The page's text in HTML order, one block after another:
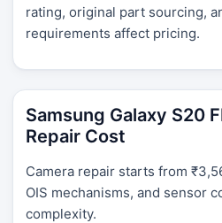
rating, original part sourcing,
requirements affect pricing.
Samsung Galaxy S20
Repair Cost
Camera repair starts from
OIS mechanisms, and sensor
complexity.